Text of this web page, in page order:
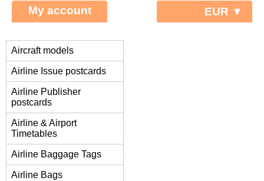
My account
EUR ▼
Aircraft models
Airline Issue postcards
Airline Publisher
postcards
Airline & Airport
Timetables
Airline Baggage Tags
Airline Bags